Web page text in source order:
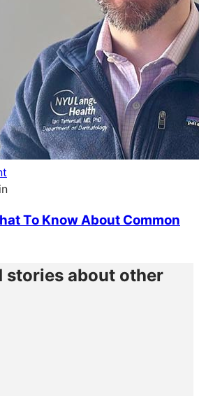
To Know About Common
stories about other